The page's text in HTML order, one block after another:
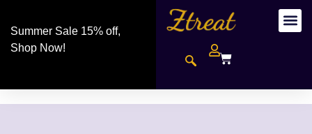
Summer Sale 15% off,
Shop Now!